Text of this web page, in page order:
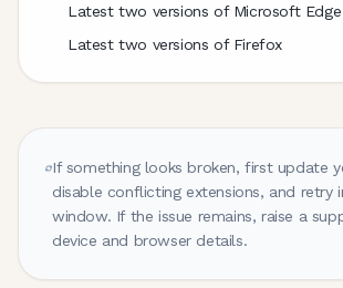
Latest two versions of Microsoft Edge
Latest two versions of Firefox
If something looks broken, first update
disable conflicting extensions, and retry
window. If the issue remains, raise a
device and browser details.